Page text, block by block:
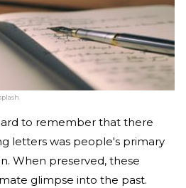
to remember that there
letters was people's primary
When preserved, these
glimpse into the past.